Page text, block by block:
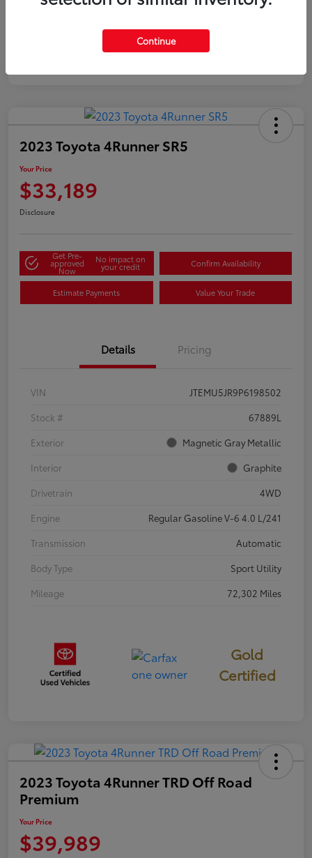
2023 Toyota 4Runner SR5
Your Price
$33,189
Disclosure
Get Pre-
approved
Now
No impact on
your credit Confirm Availability
Estimate Payments Value Your Trade
Details Pricing
VIN
JTEMU5JR9P6198502
Stock #
67889L
Exterior
Magnetic Gray Metallic
Interior
Graphite
Drivetrain
4WD
Engine
Regular Gasoline V-6 4.0 L/241
Transmission
Automatic
Body Type
Sport Utility
Mileage
72,302 Miles
Gold
Certified
2023 Toyota 4Runner TRD Off Road
Premium
Your Price
$39,989
Continue